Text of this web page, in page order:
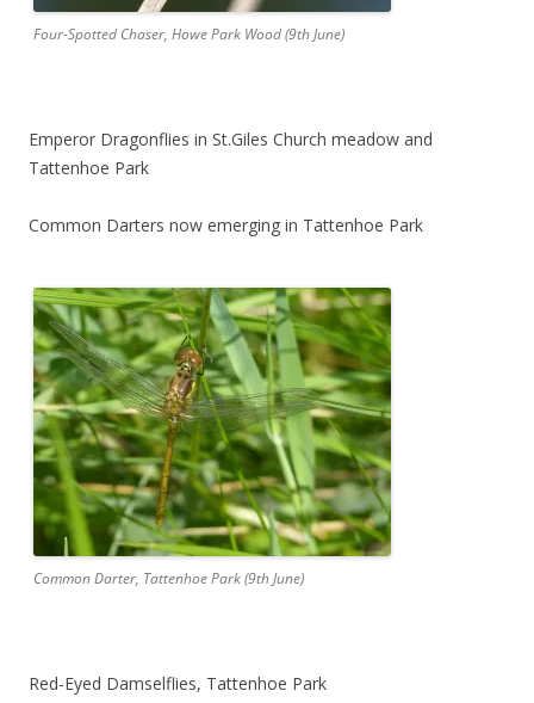
Four-Spotted Chaser, Howe Park Wood (9th June)
Emperor Dragonflies in St.Giles Church meadow and
Tattenhoe Park
Common Darters now emerging in Tattenhoe Park
Common Darter, Tattenhoe Park (9th June)
Red-Eyed Damselflies, Tattenhoe Park